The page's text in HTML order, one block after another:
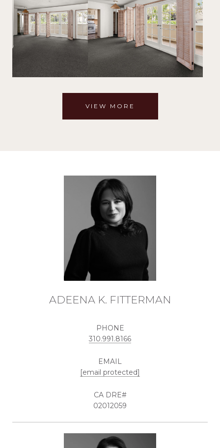
VIEW MORE
ADEENA K. FITTERMAN
PHONE
310.991.8166
EMAIL
[email protected]
02012059